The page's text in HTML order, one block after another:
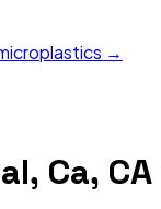
→
Ca, CA